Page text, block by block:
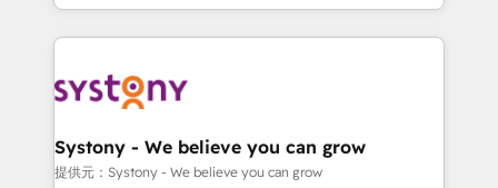
retention 📅 8+ years of consistent results since 2017
move beyond spreadsheets into unified systems
that drive real business results.
HubSpot’s platform and data to fuel success.
Technical Solutions: - HubSpot Technical Consulting -
Onboarding - Data Migration & Integrations -
Revenue Operations - Inbound Marketing -
Outbound Marketing - HubSpot CMS Website
Systony - We believe you can grow
提供元：Systony - We believe you can grow